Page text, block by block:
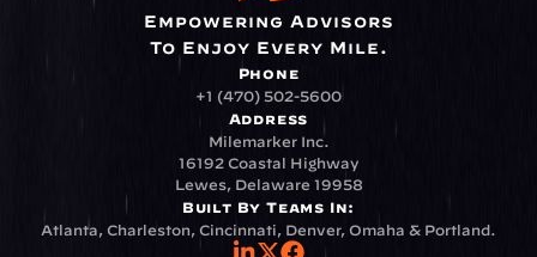
Empowering Advisors
To Enjoy Every Mile.
Phone
+1 (470) 502-5600
Address
Milemarker Inc.
16192 Coastal Highway
Lewes, Delaware 19958
Built By Teams In:
Atlanta, Charleston, Cincinnati, Denver, Omaha & Portland.